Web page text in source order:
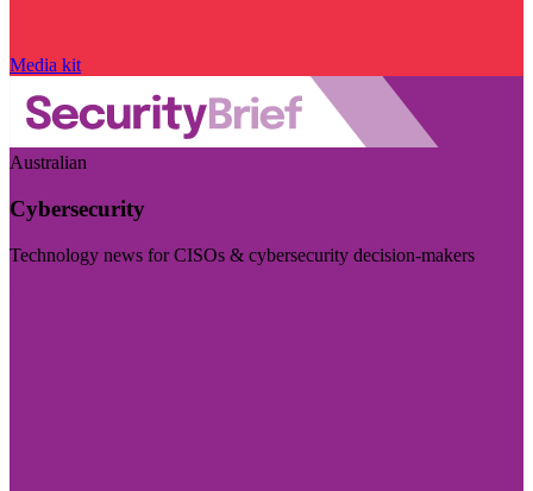
Media kit
Australian
Cybersecurity
Technology news for CISOs & cybersecurity decision-makers